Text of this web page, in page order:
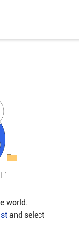
world.
and select